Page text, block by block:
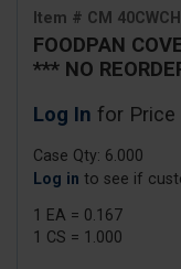
Item # CM 40CWCH
FOODPAN
*** NO
Log In for Price
Case Qty: 6.000
Log in to see if
1 EA = 0.167
1 CS = 1.000